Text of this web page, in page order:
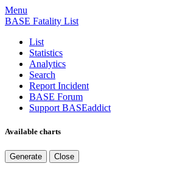
Menu
BASE Fatality List
List
Statistics
Analytics
Search
Report Incident
BASE Forum
Support BASEaddict
Available charts
Generate Close